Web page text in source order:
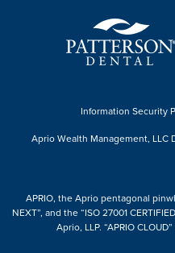
Information Security
Aprio Wealth Management, LLC
APRIO, the Aprio pentagonal
NEXT”, and the “ISO 27001
Aprio, LLP. “APRIO